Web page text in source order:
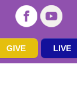
GIVE LIVE